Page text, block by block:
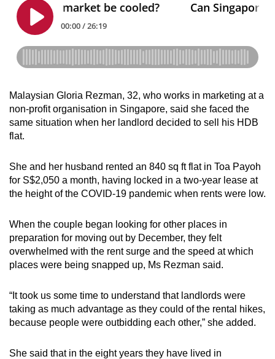
Malaysian Gloria Rezman, 32, who works in marketing at a
non-profit organisation in Singapore, said she faced the
same situation when her landlord decided to sell his HDB
flat.
She and her husband rented an 840 sq ft flat in Toa Payoh
for S$2,050 a month, having locked in a two-year lease at
the height of the COVID-19 pandemic when rents were low.
When the couple began looking for other places in
preparation for moving out by December, they felt
overwhelmed with the rent surge and the speed at which
places were being snapped up, Ms Rezman said.
“It took us some time to understand that landlords were
taking as much advantage as they could of the rental hikes,
because people were outbidding each other,” she added.
She said that in the eight years they have lived in